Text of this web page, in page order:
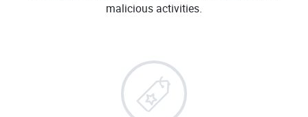
malicious activities.